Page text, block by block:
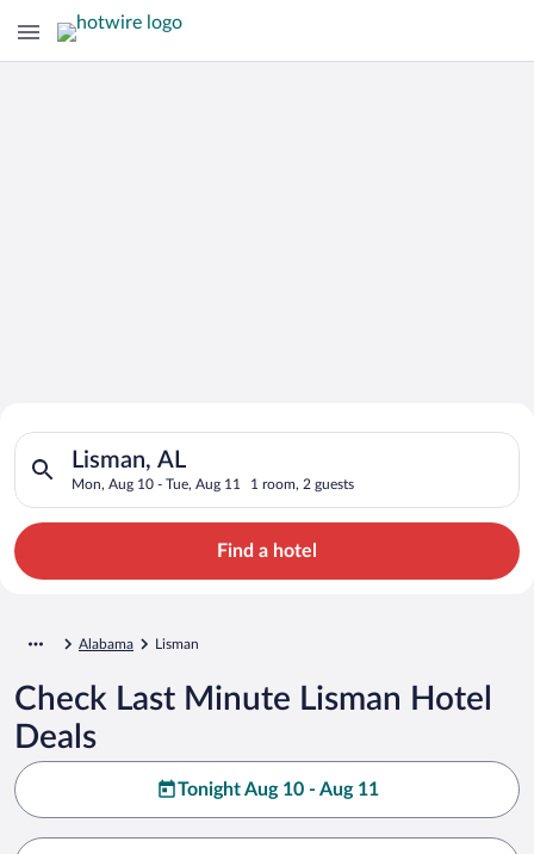
Search for Cheap Deals on
Hotels in Lisman
Lisman, AL
Mon, Aug 10 - Tue, Aug 11 1 room, 2 guests
Search for hotels in Lisman, AL. Check-in on Mon, Aug 10,
Find a hotel
Alabama Lisman
Check Last Minute Lisman Hotel
Deals
Tonight Aug 10 - Aug 11